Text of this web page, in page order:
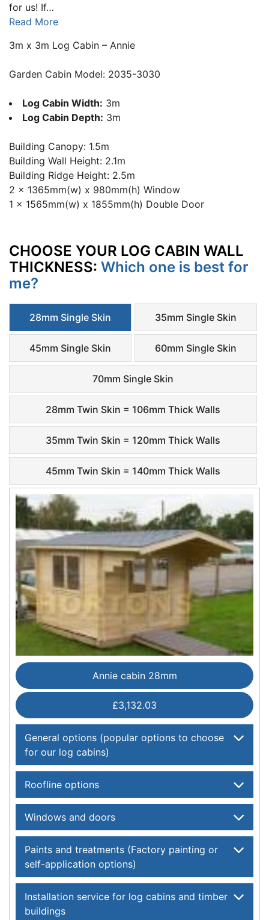
for us! If…
Read More
3m x 3m Log Cabin – Annie
Garden Cabin Model: 2035-3030
Log Cabin Width: 3m
Log Cabin Depth: 3m
Building Canopy: 1.5m
Building Wall Height: 2.1m
Building Ridge Height: 2.5m
2 x 1365mm(w) x 980mm(h) Window
1 x 1565mm(w) x 1855mm(h) Double Door
CHOOSE YOUR LOG CABIN WALL
THICKNESS: Which one is best for
me?
28mm Single Skin 35mm Single Skin
45mm Single Skin 60mm Single Skin
70mm Single Skin
28mm Twin Skin = 106mm Thick Walls
35mm Twin Skin = 120mm Thick Walls
45mm Twin Skin = 140mm Thick Walls
Annie cabin 28mm
£3,132.03
General options (popular options to choose
for our log cabins)
Roofline options
Windows and doors
Paints and treatments (Factory painting or
self-application options)
Installation service for log cabins and timber
buildings